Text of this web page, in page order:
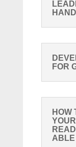
FOR
HOW
ABLE